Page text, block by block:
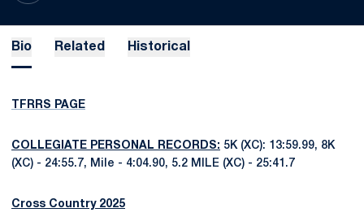
Bio Related Historical
TFRRS PAGE
COLLEGIATE PERSONAL RECORDS: 5K (XC): 13:59.99, 8K
(XC) - 24:55.7, Mile - 4:04.90, 5.2 MILE (XC) - 25:41.7
Cross Country 2025